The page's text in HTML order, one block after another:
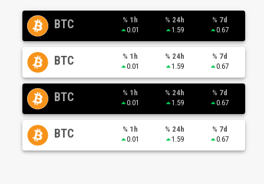
BTC
% 1h
0.01
% 24h
1.59
% 7d
0.67
BTC
% 1h
0.01
% 24h
1.59
% 7d
0.67
BTC
% 1h
0.01
% 24h
1.59
% 7d
0.67
BTC
% 1h
0.01
% 24h
1.59
% 7d
0.67